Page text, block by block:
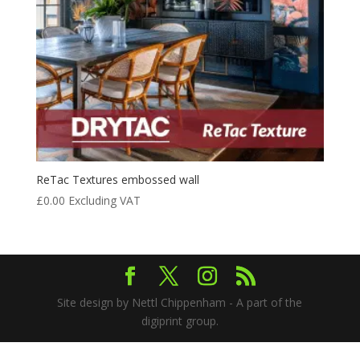
ReTac Textures embossed wall
£0.00 Excluding VAT
Site design by Nettl Chippenham - A part of the
digiprint group.